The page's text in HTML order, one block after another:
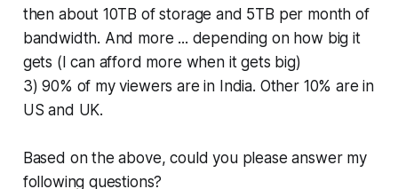
then about 10TB of storage and 5TB per month of
bandwidth. And more ... depending on how big it
gets (I can afford more when it gets big)
3) 90% of my viewers are in India. Other 10% are in
US and UK.
Based on the above, could you please answer my
following questions?